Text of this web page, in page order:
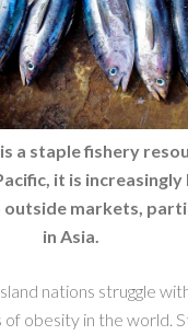
a staple fishery
it is increasingly
markets,
in Asia.
nations struggle
of obesity in the world.